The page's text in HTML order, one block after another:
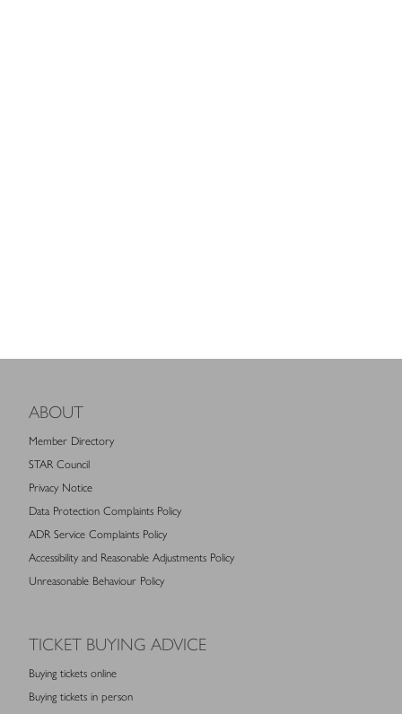
ABOUT
Member Directory
STAR Council
Privacy Notice
Data Protection Complaints Policy
ADR Service Complaints Policy
Accessibility and Reasonable Adjustments Policy
Unreasonable Behaviour Policy
TICKET BUYING ADVICE
Buying tickets online
Buying tickets in person